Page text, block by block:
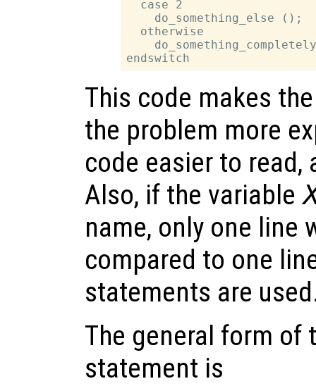
  case 2
    do_something_else ();
  otherwise
This code makes
the problem more
code easier to
Also, if the variable
name, only one line
compared to one
statements are
The general form of
statement is